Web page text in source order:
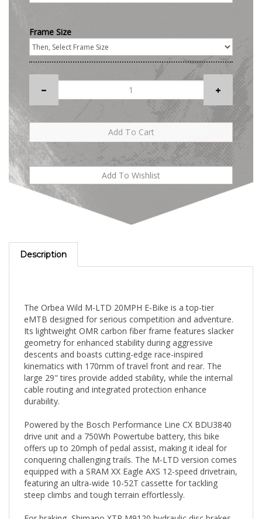
Frame Size
Description
eMTB designed for serious competition and adventure.
Its lightweight OMR carbon fiber frame features slacker
geometry for enhanced stability during aggressive
descents and boasts cutting-edge race-inspired
kinematics with 170mm of travel front and rear. The
large 29" tires provide added stability, while the internal
cable routing and integrated protection enhance
durability.
Powered by the Bosch Performance Line CX BDU3840
drive unit and a 750Wh Powertube battery, this bike
offers up to 20mph of pedal assist, making it ideal for
conquering challenging trails. The M-LTD version comes
equipped with a SRAM XX Eagle AXS 12-speed drivetrain,
featuring an ultra-wide 10-52T cassette for tackling
steep climbs and tough terrain effortlessly.
For braking, Shimano XTR M9120 hydraulic disc brakes
ensure reliable stopping power, instilling confidence on